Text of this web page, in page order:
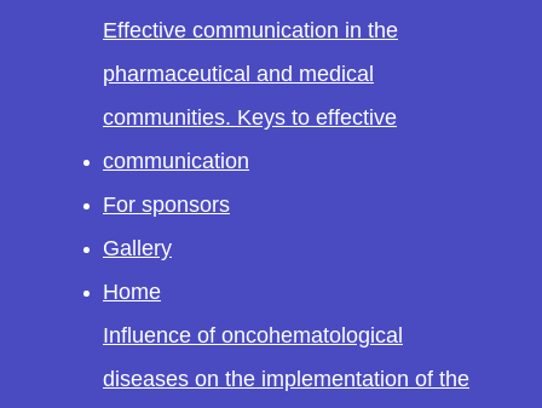
Effective communication in the
pharmaceutical and medical
communities. Keys to effective
communication
For sponsors
Gallery
Home
Influence of oncohematological
diseases on the implementation of the